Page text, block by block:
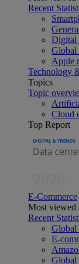
Recent
Digital
Global
Apple
Technology
Topics
Topic
Cloud
Top Report
E-Commerce
Most viewed
Recent
Global
E-
Global